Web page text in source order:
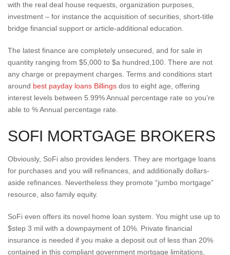
with the real deal house requests, organization purposes,
investment – for instance the acquisition of securities, short-title
bridge financial support or article-additional education.
The latest finance are completely unsecured, and for sale in
quantity ranging from $5,000 to $a hundred,100. There are not
any charge or prepayment charges. Terms and conditions start
around best payday loans Billings dos to eight age, offering
interest levels between 5.99% Annual percentage rate so you’re
able to % Annual percentage rate.
SOFI MORTGAGE BROKERS
Obviously, SoFi also provides lenders. They are mortgage loans
for purchases and you will refinances, and additionally dollars-
aside refinances. Nevertheless they promote “jumbo mortgage”
resource, also family equity.
SoFi even offers its novel home loan system. You might use up to
$step 3 mil with a downpayment of 10%. Private financial
insurance is needed if you make a deposit out of less than 20%
contained in this compliant government mortgage limitations,